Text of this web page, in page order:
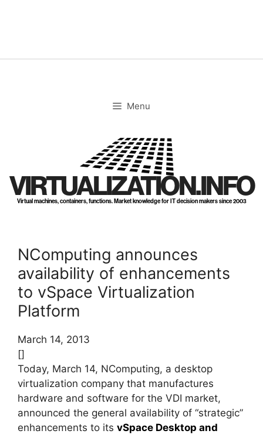
Menu
VIRTUALIZATION.INFO
Virtual machines, containers, functions. Market knowledge for IT decision makers since 2003
NComputing announces
availability of enhancements
to vSpace Virtualization
Platform
March 14, 2013
[]
Today, March 14, NComputing, a desktop
virtualization company that manufactures
hardware and software for the VDI market,
announced the general availability of “strategic”
enhancements to its vSpace Desktop and